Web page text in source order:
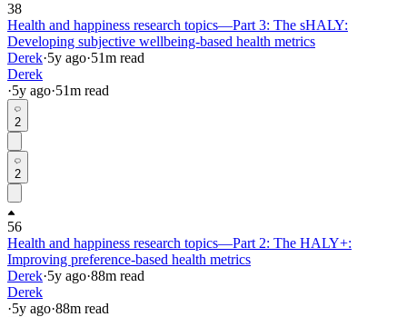
38
Health and happiness research topics—Part 3: The sHALY:
Developing subjective wellbeing-based health metrics
Derek·5y ago·51m read
Derek
·5y ago·51m read
2
2
56
Health and happiness research topics—Part 2: The HALY+:
Improving preference-based health metrics
Derek·5y ago·88m read
Derek
·5y ago·88m read